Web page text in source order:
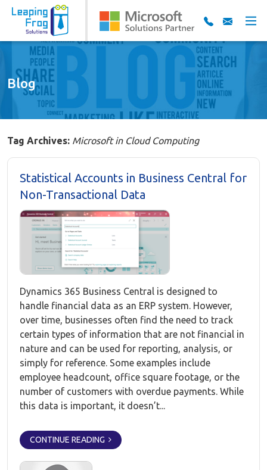
Blog
Tag Archives: Microsoft in Cloud Computing
Statistical Accounts in Business Central for
Non-Transactional Data
Dynamics 365 Business Central is designed to
handle financial data as an ERP system. However,
over time, businesses often find the need to track
certain types of information that are not financial in
nature and can be used for reporting, analysis, or
simply for reference. Some examples include
employee headcount, office square footage, or the
number of customers with overdue payments. While
this data is important, it doesn’t...
CONTINUE READING